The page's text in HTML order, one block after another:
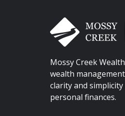
Mossy Creek
wealth
clarity and
personal finances.